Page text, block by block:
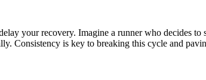
your recovery. Imagine a runner who decides
Consistency is key to breaking this cycle and